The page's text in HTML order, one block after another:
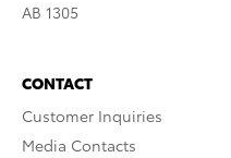
AB 1305
CONTACT
Customer Inquiries
Media Contacts